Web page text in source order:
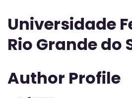
Universidade
Rio Grande do
Author Profile